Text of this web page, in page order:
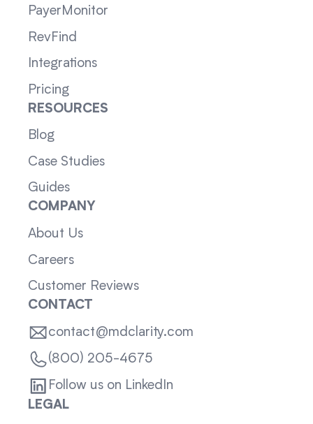
PayerMonitor
RevFind
Integrations
Pricing
RESOURCES
Blog
Case Studies
Guides
COMPANY
About Us
Careers
Customer Reviews
CONTACT
contact@mdclarity.com
(800) 205-4675
Follow us on LinkedIn
LEGAL